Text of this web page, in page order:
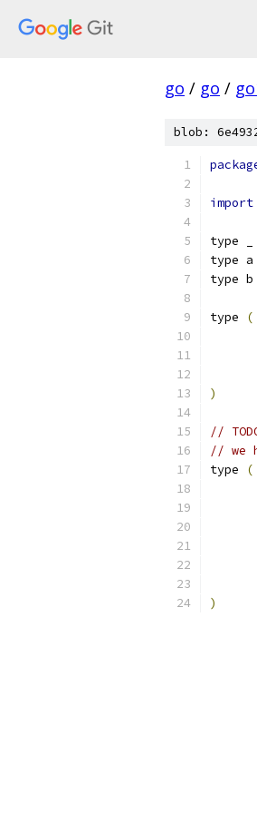
go / go /
blob:
import
type _
type a
type b
type
(
)
//
// we
type
(
)